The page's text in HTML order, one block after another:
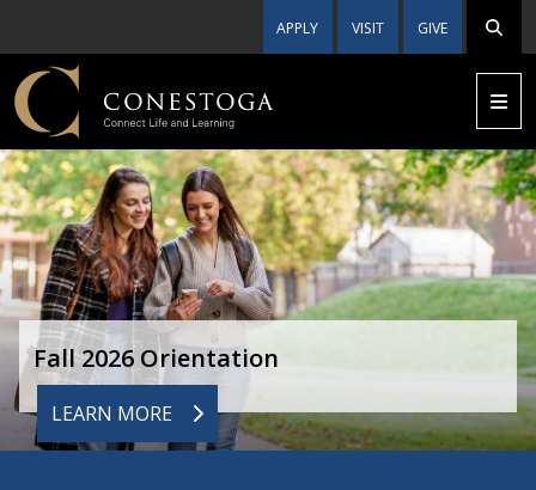
APPLY VISIT GIVE
Fall 2026 Orientation
LEARN MORE